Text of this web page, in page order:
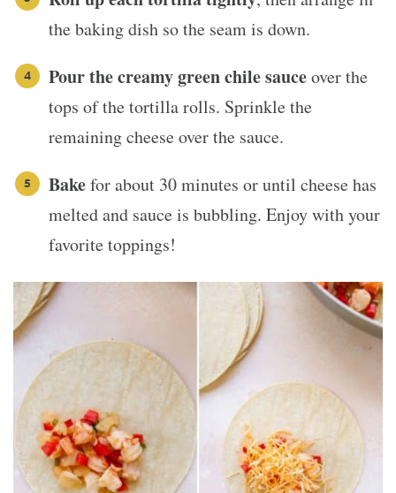
the baking dish so the seam is down.
Pour the creamy green chile sauceover the
tops of the tortilla rolls. Sprinkle the
remaining cheese over the sauce.
Bakefor about 30 minutes or until cheese has
melted and sauce is bubbling. Enjoy with your
favorite toppings!